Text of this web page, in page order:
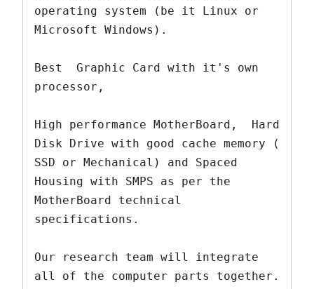
operating system (be it Linux or
Microsoft Windows).
Best  Graphic Card with it's own
processor,
High performance MotherBoard,  Hard
Disk Drive with good cache memory (
SSD or Mechanical) and Spaced
Housing with SMPS as per the
MotherBoard technical
specifications.
Our research team will integrate
all of the computer parts together.